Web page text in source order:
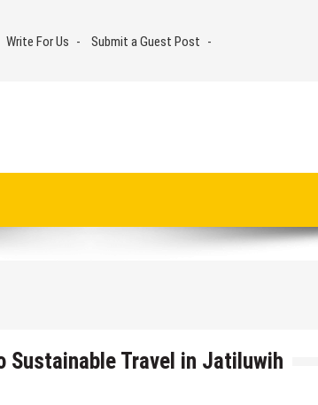
Write For Us
Submit a Guest Post
Sustainable Travel in Jatiluwih